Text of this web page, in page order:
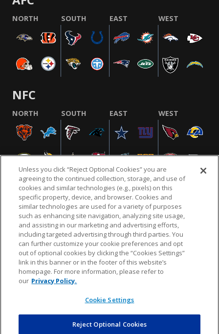
NORTH SOUTH EAST WEST
NFC
NORTH SOUTH EAST WEST
NFL.COM FAQ PRIVACY POLICY TERMS & CONDITIONS
CUSTOMER SERVICE YOUR PRIVACY CHOICES COOKIE SETTINGS
AD CHOICES
© 2026 NFL Enterprises LLC. NFL and the NFL shield
design are registered trademarks of the National
Unless you click “Reject Optional Cookies” you are
agreeing to the continued collection, storage, and use of
cookies and similar technologies (e.g., pixels) on this
specific property, device, and browser. Cookies and
similar technologies are used for a variety of purposes
such as enhancing site navigation, analyzing site usage,
and assisting in our marketing and advertising efforts,
including targeted advertising through third parties. You
can further customize your cookie preferences and opt
out of optional cookies by clicking the “Cookies Settings”
link in this banner or in the footer of this website’s
homepage. For more information, please refer to
our Privacy Policy.
Cookie Settings
Reject Optional Cookies